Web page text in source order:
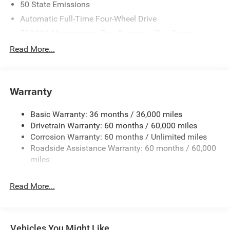
50 State Emissions
Automatic Full-Time Four-Wheel Drive
Protection
Towing Equipment -inc: Trailer Sway Control
Gas-Pressurized Shock Absorbers
Front And Rear Anti-Roll Bars
Electric Power-Assist Steering
23 Gal. Fuel Tank
Permanent Locking Hubs
Read More...
Warranty
Basic Warranty: 36 months / 36,000 miles
Drivetrain Warranty: 60 months / 60,000 miles
Corrosion Warranty: 60 months / Unlimited miles
Roadside Assistance Warranty: 60 months / 60,000
miles
Read More...